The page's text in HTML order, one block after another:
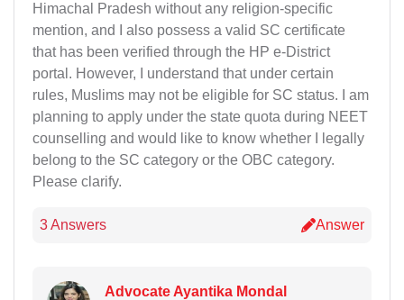
Himachal Pradesh without any religion-specific
mention, and I also possess a valid SC certificate
that has been verified through the HP e-District
portal. However, I understand that under certain
rules, Muslims may not be eligible for SC status. I am
planning to apply under the state quota during NEET
counselling and would like to know whether I legally
belong to the SC category or the OBC category.
Please clarify.
3 Answers Answer
Advocate Ayantika Mondal